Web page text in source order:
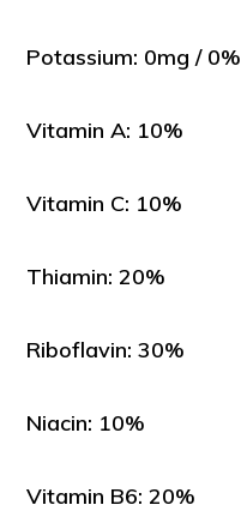
Potassium: 0mg / 0%
Vitamin A: 10%
Vitamin C: 10%
Thiamin: 20%
Riboflavin: 30%
Niacin: 10%
Vitamin B6: 20%